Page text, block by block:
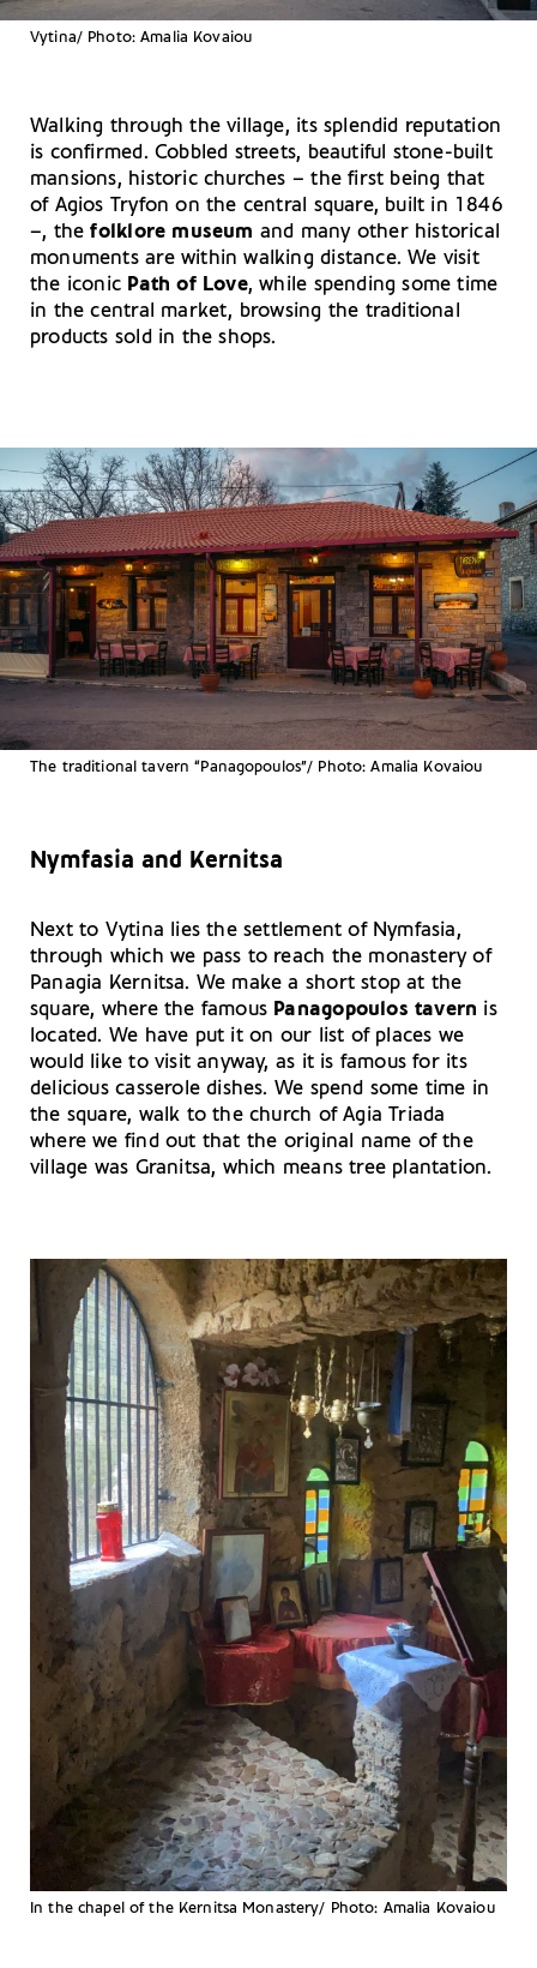
Vytina/ Photo: Amalia Kovaiou
Walking through the village, its splendid reputation
is confirmed. Cobbled streets, beautiful stone-built
mansions, historic churches – the first being that
of Agios Tryfon on the central square, built in 1846
–, thefolklore museum and many other historical
monuments are within walking distance. We visit
the iconic Path of Love, while spending some time
in the central market, browsing the traditional
products sold in the shops.
The traditional tavern “Panagopoulos”/ Photo: Amalia Kovaiou
Nymfasia and Kernitsa
Next to Vytina lies the settlement of Nymfasia,
through which we pass to reach the monastery of
Panagia Kernitsa. We make a short stop at the
square, where the famous Panagopoulos tavern is
located. We have put it on our list of places we
would like to visit anyway, as it is famous for its
delicious casserole dishes. We spend some time in
the square, walk to the church of Agia Triada
where we find out that the original name of the
village was Granitsa, which means tree plantation.
In the chapel of the Kernitsa Monastery/ Photo: Amalia Kovaiou